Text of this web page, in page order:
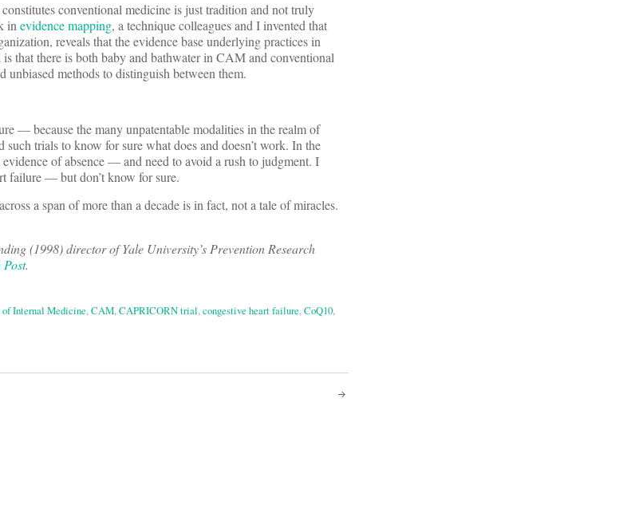
conventional medicine is just tradition and not truly
inevidence mapping, a technique colleagues and I invented that
reveals that the evidence base underlying practices in
that there is both baby and bathwater in CAM and conventional
unbiased methods to distinguish between them.
— because the many unpatentable modalities in the realm of
trials to know for sure what does and doesn’t work. In the
evidence of absence — and need to avoid a rush to judgment. I
failure — but don’t know for sure.
a span of more than a decade is in fact, not a tale of miracles.
(1998) director of Yale University’s Prevention Research
.
Internal Medicine,CAM,CAPRICORN trial,congestive heart failure,CoQ10,